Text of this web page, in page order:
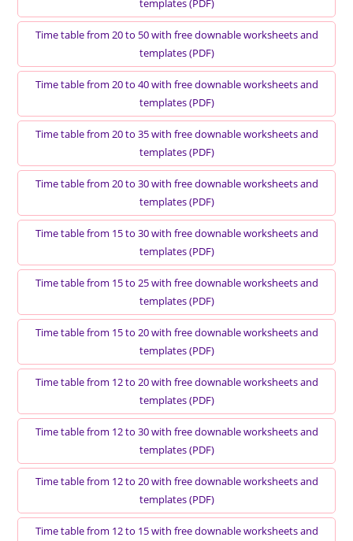
templates (PDF)
Time table from 20 to 50 with free downable worksheets and
templates (PDF)
Time table from 20 to 40 with free downable worksheets and
templates (PDF)
Time table from 20 to 35 with free downable worksheets and
templates (PDF)
Time table from 20 to 30 with free downable worksheets and
templates (PDF)
Time table from 15 to 30 with free downable worksheets and
templates (PDF)
Time table from 15 to 25 with free downable worksheets and
templates (PDF)
Time table from 15 to 20 with free downable worksheets and
templates (PDF)
Time table from 12 to 20 with free downable worksheets and
templates (PDF)
Time table from 12 to 30 with free downable worksheets and
templates (PDF)
Time table from 12 to 20 with free downable worksheets and
templates (PDF)
Time table from 12 to 15 with free downable worksheets and